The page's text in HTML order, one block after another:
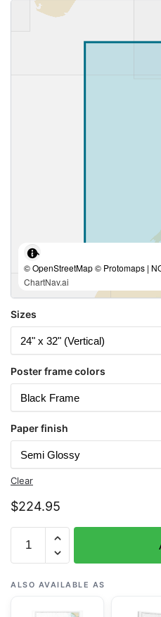
© OpenStreetMap © Protomaps |
ChartNav.ai
Sizes
Poster frame colors
Paper finish
Clear
$224.95
16338
Bristol
Bay-
ALSO AVAILABLE AS